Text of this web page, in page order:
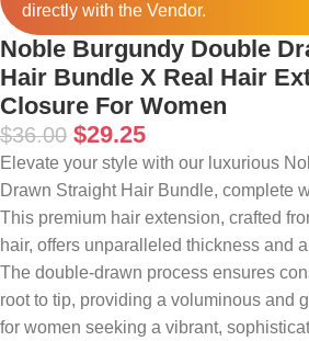
directly with the Vendor.
Noble Burgundy Double
Hair Bundle X Real Hair
Closure For Women
$36.00 $29.25
Elevate your style with our luxurious
Drawn Straight Hair Bundle, complete
This premium hair extension, crafted
hair, offers unparalleled thickness and
The double-drawn process ensures
root to tip, providing a voluminous and
for women seeking a vibrant,